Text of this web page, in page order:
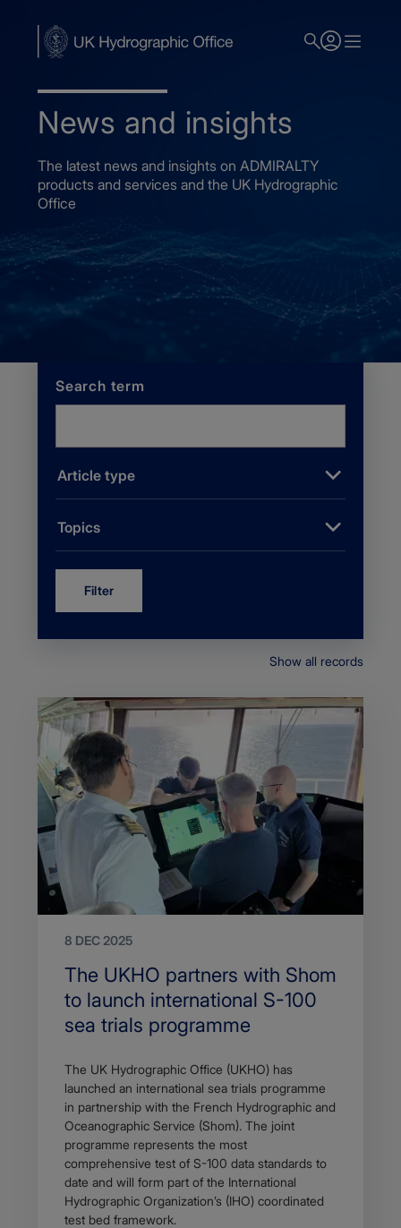
News and insights
The latest news and insights on ADMIRALTY
products and services and the UK Hydrographic
Office
Search term
Article type
Topics
Filter
Show all records
8 DEC 2025
Search
Title
The UKHO partners with Shom
to launch international S-100
sea trials programme
Article
description
The UK Hydrographic Office (UKHO) has
launched an international sea trials programme
in partnership with the French Hydrographic and
Oceanographic Service (Shom). The joint
programme represents the most
comprehensive test of S-100 data standards to
date and will form part of the International
Hydrographic Organization’s (IHO) coordinated
test bed framework.